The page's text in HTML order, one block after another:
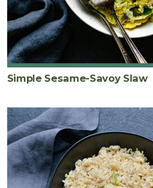
Simple Sesame-Savoy Slaw